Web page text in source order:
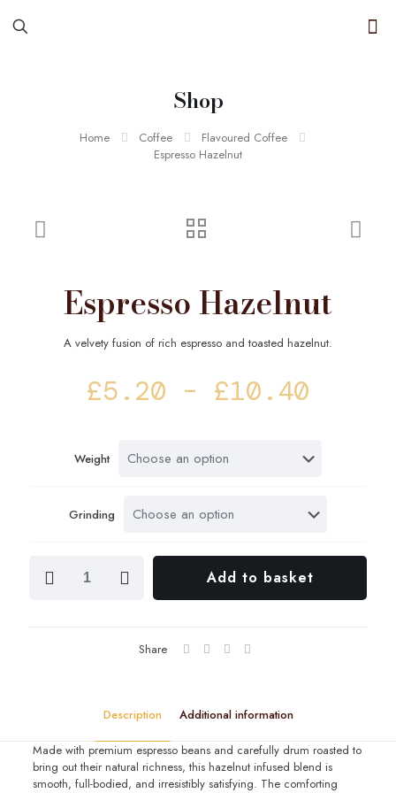
Shop
Home Coffee
Flavoured Coffee
Espresso Hazelnut
Espresso Hazelnut
A velvety fusion of rich espresso and toasted hazelnut.
£5.20 – £10.40
Weight
Grinding
Hazelnut
Add to basket
Share
Description Additional information
Made with premium espresso beans and carefully drum roasted to
bring out their natural richness, this hazelnut infused blend is
smooth, full-bodied, and irresistibly satisfying. The comforting